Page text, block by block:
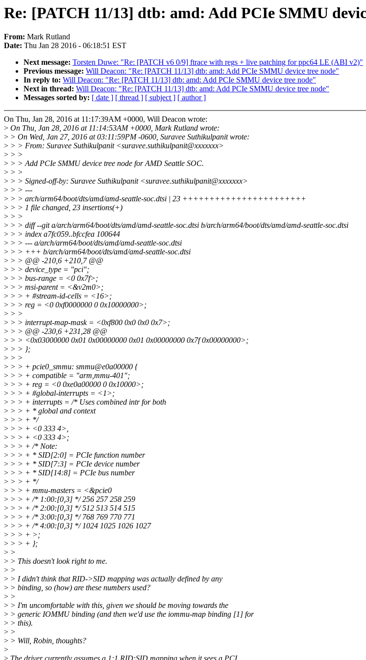
Re: [PATCH 11/13] dtb: amd: Add PCIe SMMU
From: Mark Rutland
Date: Thu Jan 28 2016 - 06:18:51 EST
Next message: Torsten Duwe: "Re: [PATCH v6 0/9] ftrace with regs + live patching for ppc64 LE (ABI v2)"
Previous message: Will Deacon: "Re: [PATCH 11/13] dtb: amd: Add PCIe SMMU device tree node"
In reply to: Will Deacon: "Re: [PATCH 11/13] dtb: amd: Add PCIe SMMU device tree node"
Next in thread: Will Deacon: "Re: [PATCH 11/13] dtb: amd: Add PCIe SMMU device tree node"
Messages sorted by: [ date ] [ thread ] [ subject ] [ author ]
On Thu, Jan 28, 2016 at 11:17:39AM +0000, Will Deacon wrote:
> On Thu, Jan 28, 2016 at 11:14:53AM +0000, Mark Rutland wrote:
> > On Wed, Jan 27, 2016 at 03:11:59PM -0600, Suravee Suthikulpanit wrote:
> > > From: Suravee Suthikulpanit <suravee.suthikulpanit@xxxxxxx>
> > >
> > > Add PCIe SMMU device tree node for AMD Seattle SOC.
> > >
> > > Signed-off-by: Suravee Suthikulpanit <suravee.suthikulpanit@xxxxxxx>
> > > ---
> > > arch/arm64/boot/dts/amd/amd-seattle-soc.dtsi | 23 +++++++++++++++++++++++
> > > 1 file changed, 23 insertions(+)
> > >
> > > diff --git a/arch/arm64/boot/dts/amd/amd-seattle-soc.dtsi b/arch/arm64/boot/dts/amd/amd-seattle-soc.dtsi
> > > index a7fc059..bfccfea 100644
> > > --- a/arch/arm64/boot/dts/amd/amd-seattle-soc.dtsi
> > > +++ b/arch/arm64/boot/dts/amd/amd-seattle-soc.dtsi
> > > @@ -210,6 +210,7 @@
> > > device_type = "pci";
> > > bus-range = <0 0x7f>;
> > > msi-parent = <&v2m0>;
> > > + #stream-id-cells = <16>;
> > > reg = <0 0xf0000000 0 0x10000000>;
> > >
> > > interrupt-map-mask = <0xf800 0x0 0x0 0x7>;
> > > @@ -230,6 +231,28 @@
> > > <0x03000000 0x01 0x00000000 0x01 0x00000000 0x7f 0x00000000>;
> > > };
> > >
> > > + pcie0_smmu: smmu@e0a00000 {
> > > + compatible = "arm,mmu-401";
> > > + reg = <0 0xe0a00000 0 0x10000>;
> > > + #global-interrupts = <1>;
> > > + interrupts = /* Uses combined intr for both
> > > + * global and context
> > > + */
> > > + <0 333 4>,
> > > + <0 333 4>;
> > > + /* Note:
> > > + * SID[2:0] = PCIe function number
> > > + * SID[7:3] = PCIe device number
> > > + * SID[14:8] = PCIe bus number
> > > + */
> > > + mmu-masters = <&pcie0
> > > + /* 1:00:[0,3] */ 256 257 258 259
> > > + /* 2:00:[0,3] */ 512 513 514 515
> > > + /* 3:00:[0,3] */ 768 769 770 771
> > > + /* 4:00:[0,3] */ 1024 1025 1026 1027
> > > + >;
> > > + };
> >
> > This doesn't look right to me.
> >
> > I didn't think that RID->SID mapping was actually defined by any
> > binding, so (how) are these numbers used?
> >
> > I'm uncomfortable with this, given we should be moving towards the
> > generic IOMMU binding (and then we'd use the iommu-map binding [1] for
> > this).
> >
> > Will, Robin, thoughts?
>